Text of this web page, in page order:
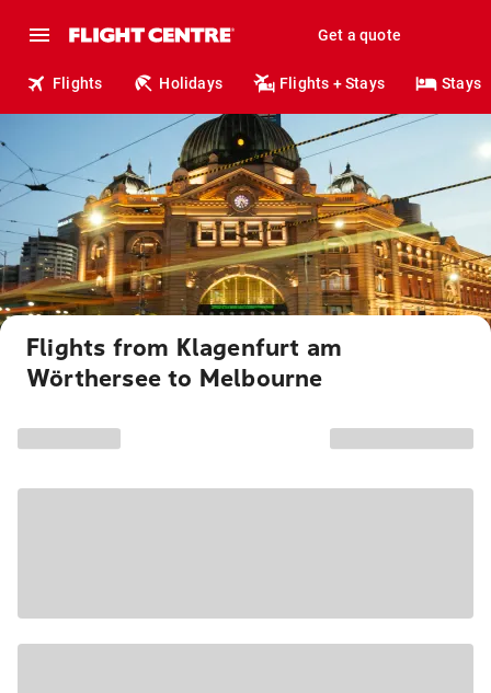
Get a quote
Flights Holidays Flights + Stays Stays
Flights from Klagenfurt am
Wörthersee to Melbourne